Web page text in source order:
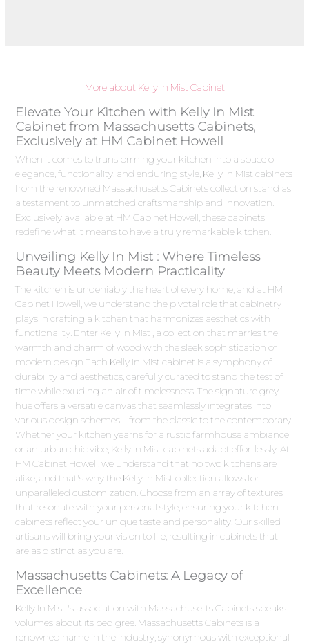
More about Kelly In Mist Cabinet
Elevate Your Kitchen with Kelly In Mist
Cabinet from Massachusetts Cabinets,
Exclusively at HM Cabinet Howell
When it comes to transforming your kitchen into a space of
elegance, functionality, and enduring style, Kelly In Mist cabinets
from the renowned Massachusetts Cabinets collection stand as
a testament to unmatched craftsmanship and innovation.
Exclusively available at HM Cabinet Howell, these cabinets
redefine what it means to have a truly remarkable kitchen.
Unveiling Kelly In Mist : Where Timeless
Beauty Meets Modern Practicality
The kitchen is undeniably the heart of every home, and at HM
Cabinet Howell, we understand the pivotal role that cabinetry
plays in crafting a kitchen that harmonizes aesthetics with
functionality. Enter Kelly In Mist , a collection that marries the
warmth and charm of wood with the sleek sophistication of
modern design.Each Kelly In Mist cabinet is a symphony of
durability and aesthetics, carefully curated to stand the test of
time while exuding an air of timelessness. The signature grey
hue offers a versatile canvas that seamlessly integrates into
various design schemes – from the classic to the contemporary.
Whether your kitchen yearns for a rustic farmhouse ambiance
or an urban chic vibe, Kelly In Mist cabinets adapt effortlessly. At
HM Cabinet Howell, we understand that no two kitchens are
alike, and that's why the Kelly In Mist collection allows for
unparalleled customization. Choose from an array of textures
that resonate with your personal style, ensuring your kitchen
cabinets reflect your unique taste and personality. Our skilled
artisans will bring your vision to life, resulting in cabinets that
are as distinct as you are.
Massachusetts Cabinets: A Legacy of
Excellence
Kelly In Mist 's association with Massachusetts Cabinets speaks
volumes about its pedigree. Massachusetts Cabinets is a
renowned name in the industry, synonymous with exceptional